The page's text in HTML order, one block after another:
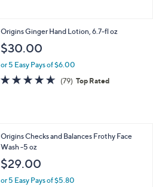
Origins Ginger Hand Lotion, 6.7-fl oz
$30.00
or 5 Easy Pays of $6.00
4.6
of
(79) 79
Reviews
Top Rated
Origins Checks and Balances Frothy Face
Wash -5 oz
$29.00
or 5 Easy Pays of $5.80